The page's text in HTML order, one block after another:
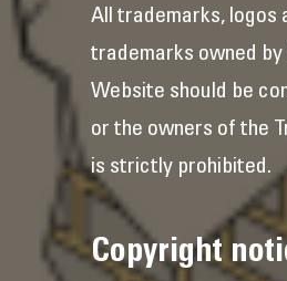
All trademarks, logos
trademarks owned
Website should be
or the owners of the
is strictly prohibited.
Copyright